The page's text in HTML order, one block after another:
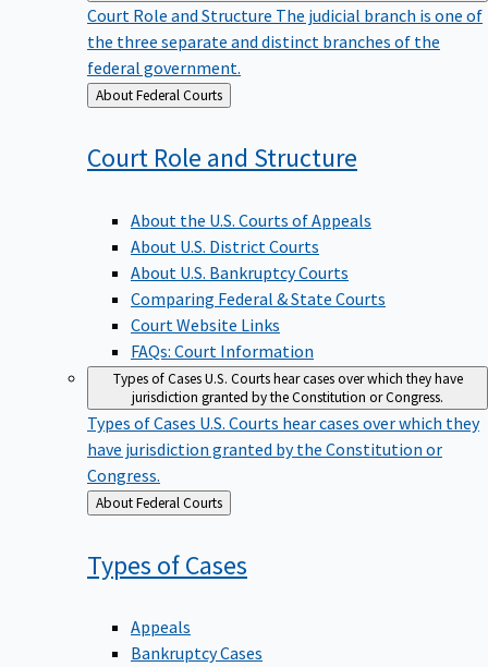
Court Role and Structure The judicial branch is one of
the three separate and distinct branches of the
federal government.
Back
to
About Federal Courts
Court Role and Structure
About the U.S. Courts of Appeals
About U.S. District Courts
About U.S. Bankruptcy Courts
Comparing Federal & State Courts
Court Website Links
FAQs: Court Information
Types of CasesU.S. Courts hear cases over which they have
jurisdiction granted by the Constitution or Congress.
Types of Cases U.S. Courts hear cases over which they
have jurisdiction granted by the Constitution or
Congress.
Back
to
About Federal Courts
Types ofCases
Appeals
Bankruptcy Cases